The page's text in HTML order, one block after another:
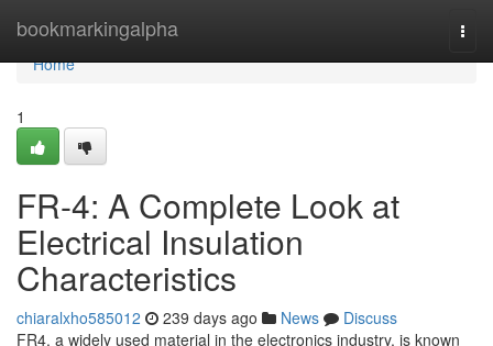
bookmarkingalpha
Home
Home
1
FR-4: A Complete Look at
Electrical Insulation
Characteristics
chiaralxho585012 239 days ago News
Discuss
FR4, a widely used material in the electronics industry, is known